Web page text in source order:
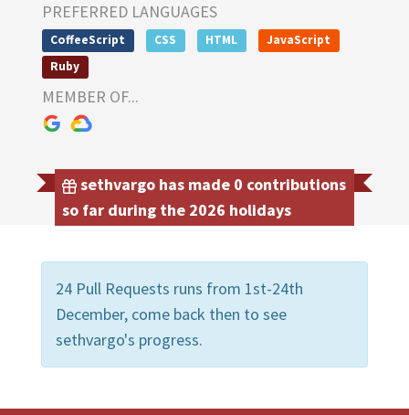
PREFERRED LANGUAGES
CoffeeScript CSS HTML
JavaScript
Ruby
MEMBER OF...
sethvargo has made 0 contributions
so far during the 2026 holidays
24 Pull Requests runs from 1st-24th
December, come back then to see
sethvargo's progress.